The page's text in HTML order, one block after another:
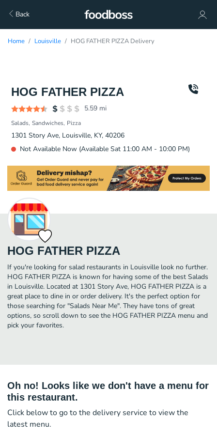
Back
Home Louisville HOG FATHER PIZZA Delivery
HOG FATHER PIZZA
5.59 mi
Salads Sandwiches Pizza
1301 Story Ave, Louisville, KY, 40206
Not Available Now (Available Sat 11:00 AM - 10:00 PM)
HOG FATHER PIZZA
If you're looking for salad restaurants in Louisville look no further.
HOG FATHER PIZZA is known for having some of the best Salads
in Louisville. Located at 1301 Story Ave, HOG FATHER PIZZA is a
great place to dine in or order delivery. It's the perfect option for
those searching for "Salads Near Me". They have tons of great
options, so scroll down to see the HOG FATHER PIZZA menu and
pick your favorites.
Oh no! Looks like we don't have a menu for
this restaurant.
Click below to go to the delivery service to view the
latest menu.